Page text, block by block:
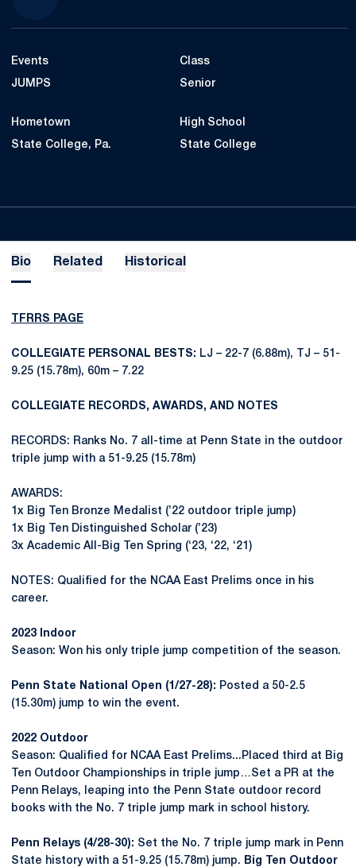
Events
JUMPS
Class
Senior
Hometown
State College, Pa.
High School
State College
Bio Related Historical
TFRRS PAGE
COLLEGIATE PERSONAL BESTS: LJ – 22-7 (6.88m), TJ – 51-
9.25 (15.78m), 60m – 7.22
COLLEGIATE RECORDS, AWARDS, AND NOTES
RECORDS: Ranks No. 7 all-time at Penn State in the outdoor
triple jump with a 51-9.25 (15.78m)
AWARDS:
1x Big Ten Bronze Medalist (’22 outdoor triple jump)
1x Big Ten Distinguished Scholar (’23)
3x Academic All-Big Ten Spring (‘23, ‘22, ‘21)
NOTES: Qualified for the NCAA East Prelims once in his
career.
2023 Indoor
Season: Won his only triple jump competition of the season.
Penn State National Open (1/27-28): Posted a 50-2.5
(15.30m) jump to win the event.
2022 Outdoor
Season: Qualified for NCAA East Prelims...Placed third at Big
Ten Outdoor Championships in triple jump…Set a PR at the
Penn Relays, leaping into the Penn State outdoor record
books with the No. 7 triple jump mark in school history.
Penn Relays (4/28-30): Set the No. 7 triple jump mark in Penn
State history with a 51-9.25 (15.78m) jump.
Big Ten Outdoor